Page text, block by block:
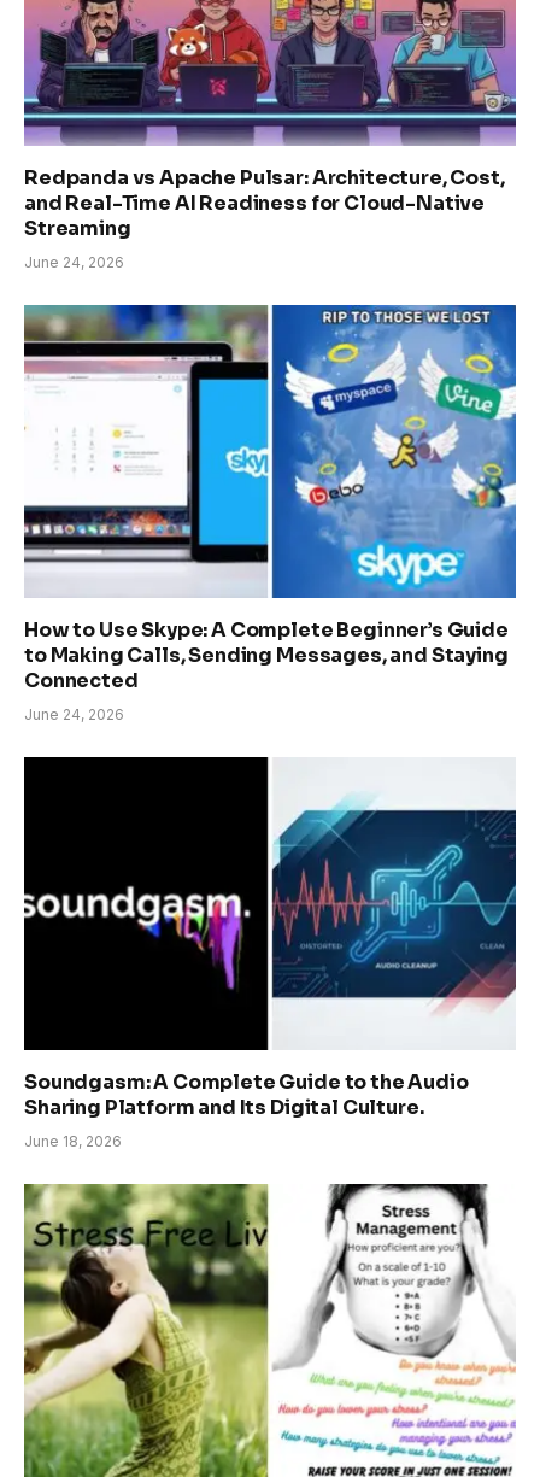
Redpanda vs Apache Pulsar: Architecture, Cost,
and Real-Time AI Readiness for Cloud-Native
Streaming
June 24, 2026
How to Use Skype: A Complete Beginner’s Guide
to Making Calls, Sending Messages, and Staying
Connected
June 24, 2026
Soundgasm: A Complete Guide to the Audio
Sharing Platform and Its Digital Culture.
June 18, 2026